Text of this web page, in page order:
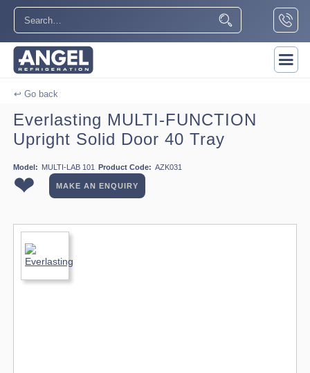
↩ Go back
Everlasting MULTI-FUNCTION
Upright Solid Door 40 Tray
Model: MULTI-LAB 101 Product Code: AZK031
❤ MAKE AN ENQUIRY